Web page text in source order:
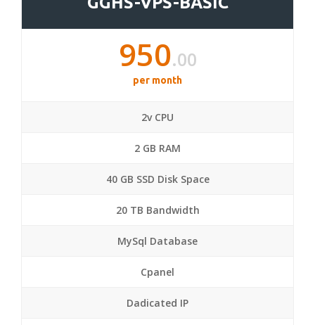
950.00
per month
2v CPU
2 GB RAM
40 GB SSD Disk Space
20 TB Bandwidth
MySql Database
Cpanel
Dadicated IP